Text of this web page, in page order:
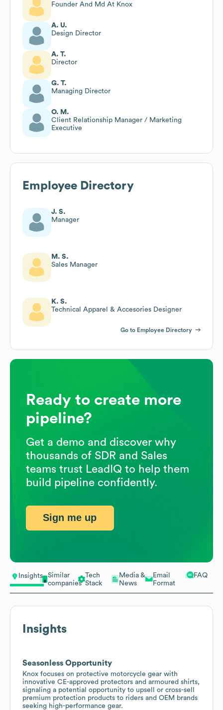
Insights
Similar
companies
Tech
Stack
Media &
News
Email
Format
FAQ
Insights
Seasonless Opportunity
Knox focuses on protective motorcycle gear with
innovative CE-approved protectors and armoured shirts,
signaling a potential opportunity to upsell or cross-sell
premium protection products to riders and OEM brands
seeking high-performance gear.
Founder And Md At Knox
A. U.
Design Director
A. T.
Director
G. T.
Managing Director
O. M.
Client Relationship Manager / Marketing
Executive
Employee Directory
J. S.
Manager
M. S.
Sales Manager
K. S.
Technical Apparel & Accesories Designer
Go to Employee Directory
Ready to create more
pipeline?
Get a demo and discover why
thousands of SDR and Sales
teams trust LeadIQ to help them
build pipeline confidently.
Sign me up